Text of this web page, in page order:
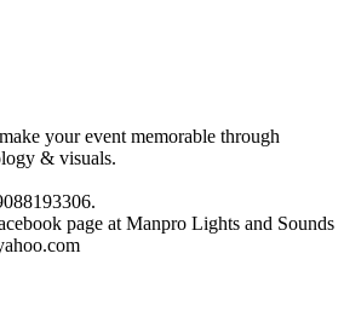
your event memorable through
& visuals.
page at Manpro Lights and Sounds